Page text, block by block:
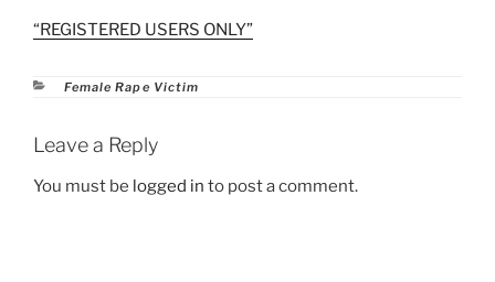
“REGISTERED USERS ONLY”
Categories
Female Rape Victim
Leave a Reply
You must be logged in to post a comment.